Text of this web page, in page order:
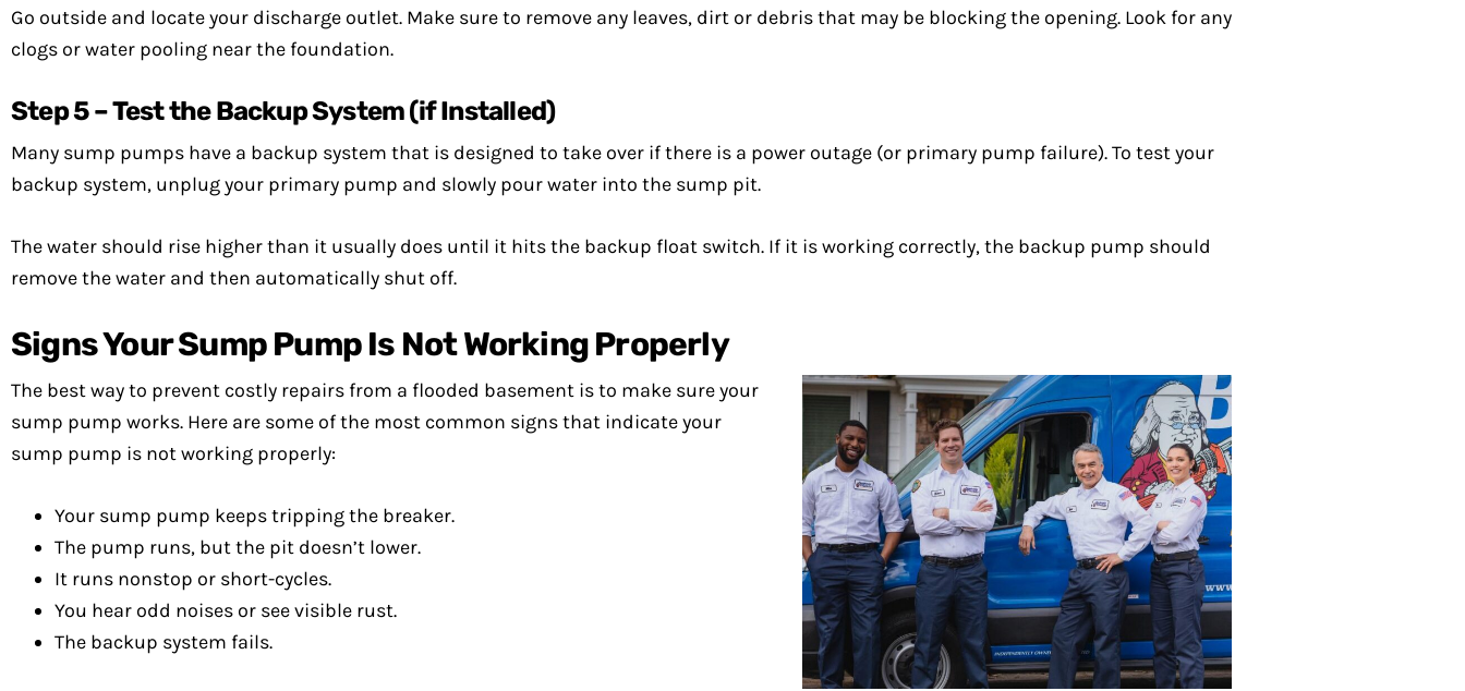
Go outside and locate your discharge outlet. Make sure to remove any leaves, dirt or debris that may be blocking the opening. Look for any
clogs or water pooling near the foundation.
Step 5 – Test the Backup System (if Installed)
Many sump pumps have a backup system that is designed to take over if there is a power outage (or primary pump failure). To test your
backup system, unplug your primary pump and slowly pour water into the sump pit.
The water should rise higher than it usually does until it hits the backup float switch. If it is working correctly, the backup pump should
remove the water and then automatically shut off.
Signs Your Sump Pump Is Not Working Properly
The best way to prevent costly repairs from a flooded basement is to make sure your
sump pump works. Here are some of the most common signs that indicate your
sump pump is not working properly:
Your sump pump keeps tripping the breaker.
The pump runs, but the pit doesn’t lower.
It runs nonstop or short-cycles.
You hear odd noises or see visible rust.
The backup system fails.